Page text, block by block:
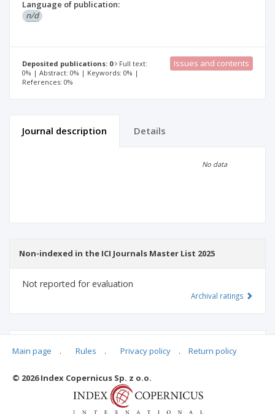
Language of publication:
n/d
Deposited publications: 0
Full text:
0% | Abstract: 0% | Keywords: 0% |
References: 0%
Issues and contents
Journal description Details
No data
Non-indexed in the ICI Journals Master List 2025
Not reported for evaluation
Archival ratings
Main page . Rules . Privacy policy . Return policy
© 2026 Index Copernicus Sp. z o.o.